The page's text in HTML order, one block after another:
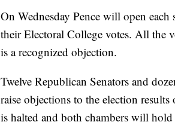
On Wednesday Pence will open each
their Electoral College votes. All the
is a recognized objection.
Twelve Republican Senators and
raise objections to the election
is halted and both chambers will